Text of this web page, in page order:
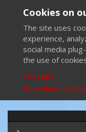
Cookies on
The site uses
experience,
social media
the use of
I accept
More about